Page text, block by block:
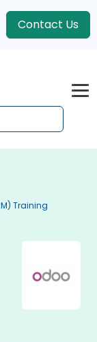
Contact Us
Training